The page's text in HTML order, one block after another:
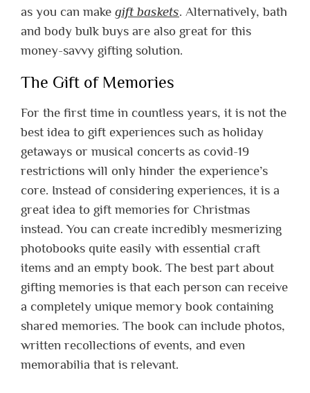
as you can make gift baskets. Alternatively, bath
and body bulk buys are also great for this
money-savvy gifting solution.
The Gift of Memories
For the first time in countless years, it is not the
best idea to gift experiences such as holiday
getaways or musical concerts as covid-19
restrictions will only hinder the experience’s
core. Instead of considering experiences, it is a
great idea to gift memories for Christmas
instead. You can create incredibly mesmerizing
photobooks quite easily with essential craft
items and an empty book. The best part about
gifting memories is that each person can receive
a completely unique memory book containing
shared memories. The book can include photos,
written recollections of events, and even
memorabilia that is relevant.